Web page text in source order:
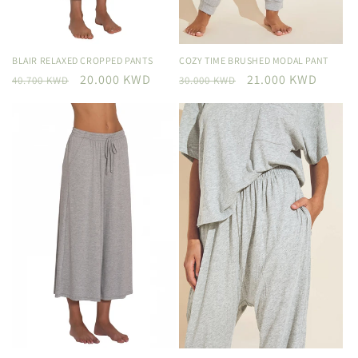
BLAIR RELAXED CROPPED PANTS
Regular
40.700 KWD
Sale
20.000 KWD
COZY TIME BRUSHED MODAL PANT
Regular
30.000 KWD
Sale
21.000 KWD